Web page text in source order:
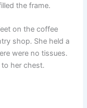
the frame.
on the coffee
shop. She held a
were no tissues.
her chest.